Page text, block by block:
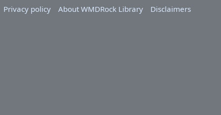
Privacy policy
About WMDRock Library Disclaimers